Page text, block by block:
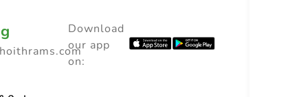
Download
our app
on: